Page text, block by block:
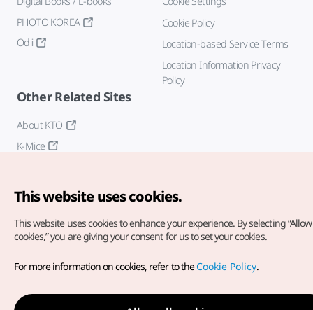
PHOTO KOREA
Odii
Cookie Policy
Location-based Service Terms
Location Information Privacy
Policy
Other Related Sites
About KTO
K-Mice
Copyright© Korea Tourism Organization. All Rights Reserved.
For error reports and issues related to the website, direct your
inquiries to ourweb admin at
english@knto.or.kr
This website uses cookies.
This website uses cookies to enhance your experience. By selecting
cookies,” you are giving your consent for us to set your cookies.
For more information on cookies, refer to theCookie Policy.